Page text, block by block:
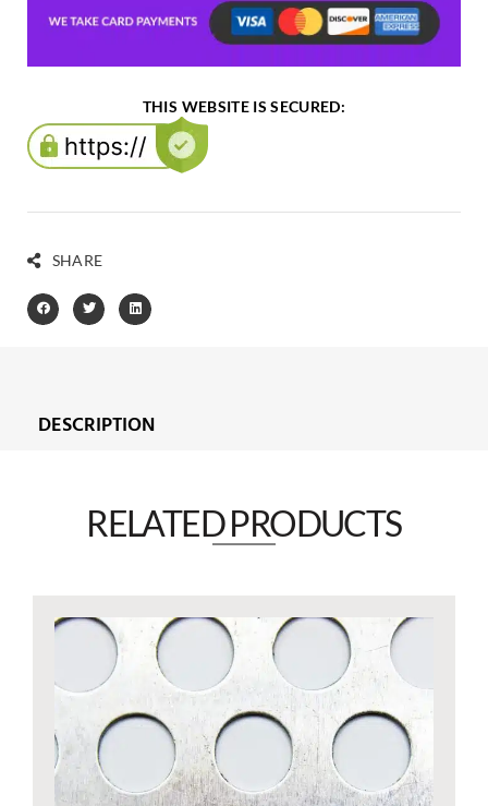
THIS WEBSITE IS SECURED:
SHARE
DESCRIPTION
RELATED PRODUCTS​